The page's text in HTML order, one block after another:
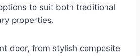
to suit both traditional
properties.
door, from stylish composite